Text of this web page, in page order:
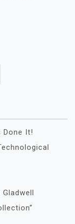
Done It!